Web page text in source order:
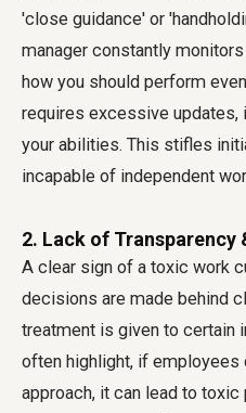
'close guidance' or
manager constantly
how you should perform
requires excessive updates,
your abilities. This stifles
incapable of independent
2. Lack of Transparency
A clear sign of a toxic work
decisions are made behind
treatment is given to certain
often highlight, if employees
approach, it can lead to